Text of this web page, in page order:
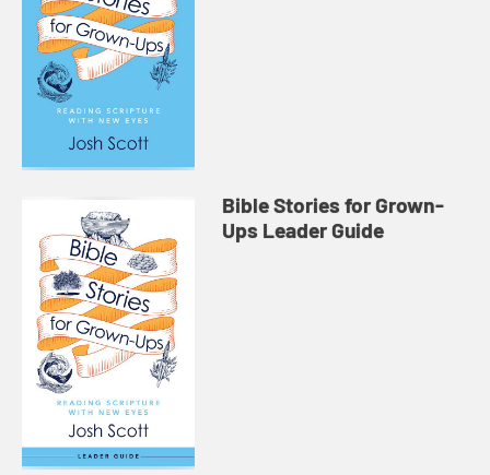
Bible Stories for Grown-
Ups Leader Guide